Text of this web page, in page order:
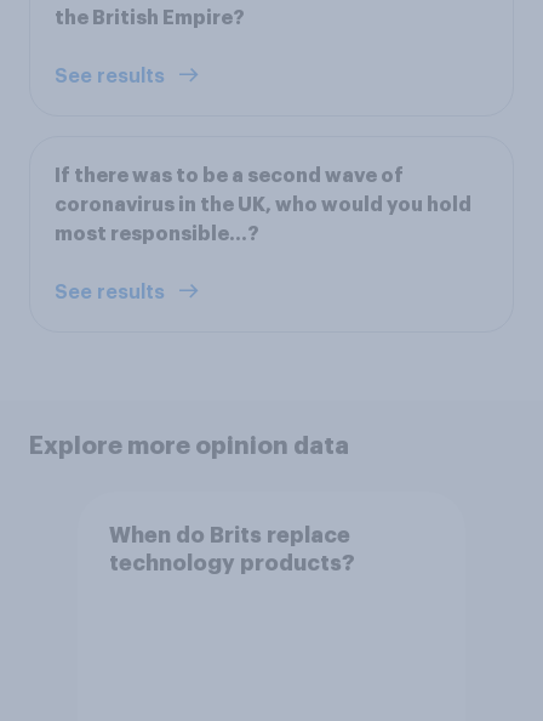
the British Empire?
See results
If there was to be a second wave of
coronavirus in the UK, who would you hold
most responsible…?
See results
Explore more opinion data
When do Brits replace
technology products?